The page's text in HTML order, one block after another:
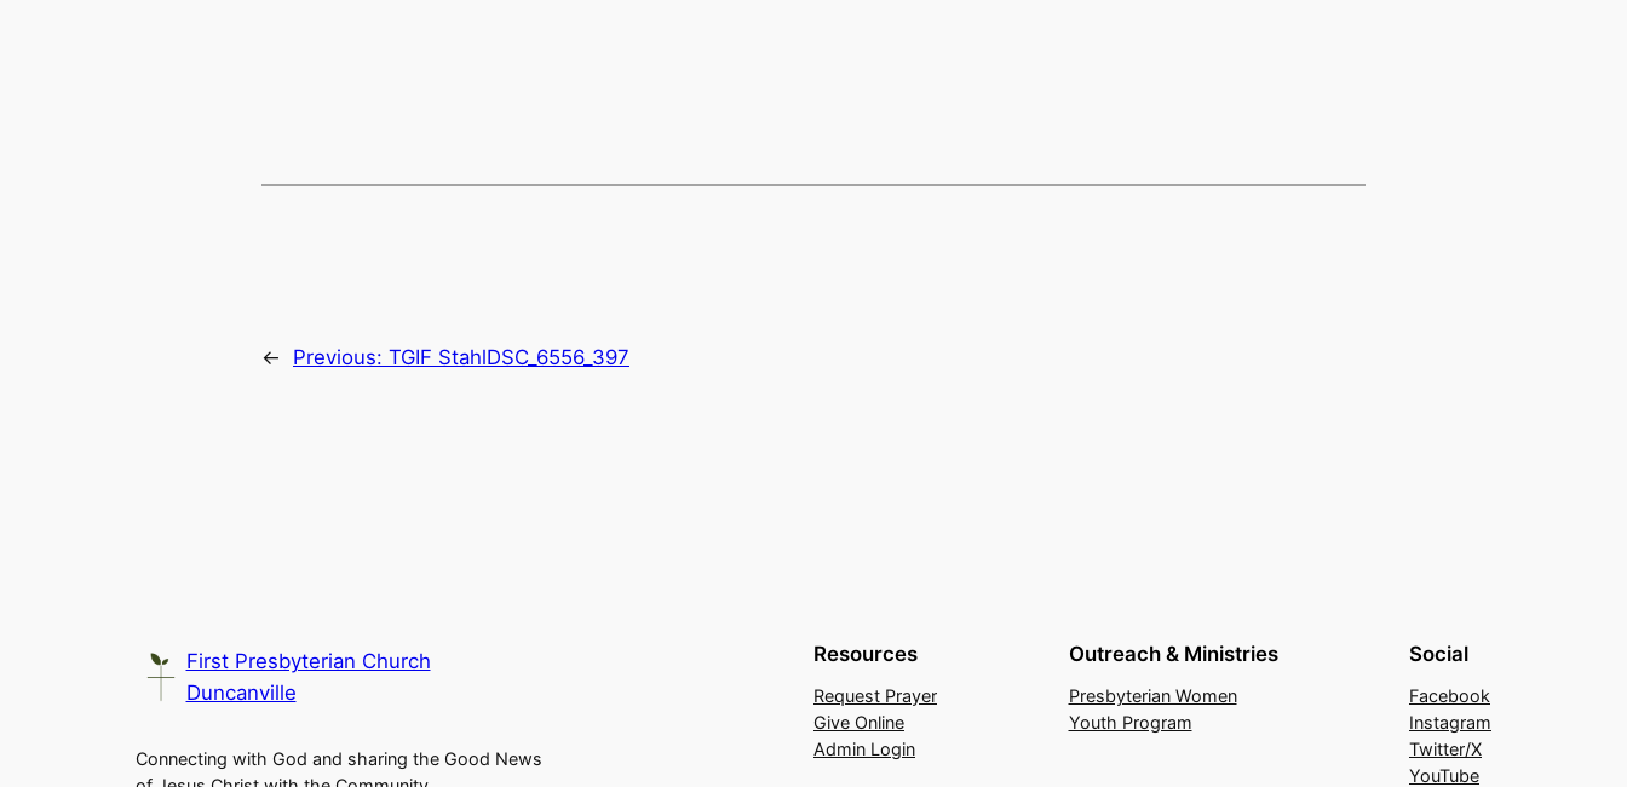
← Previous: TGIF StahlDSC_6556_397
First Presbyterian Church
Duncanville
Connecting with God and sharing the Good News
Resources
Request Prayer
Give Online
Admin Login
Outreach & Ministries
Presbyterian Women
Youth Program
Social
Facebook
Instagram
Twitter/X
YouTube